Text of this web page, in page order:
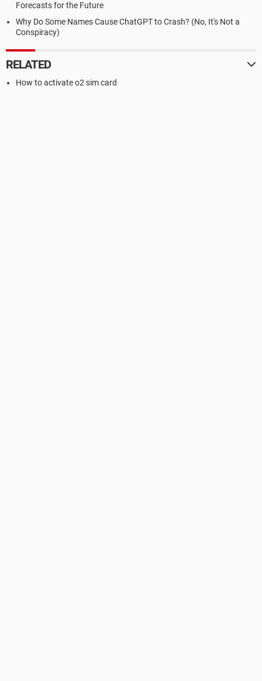
Forecasts for the Future
Why Do Some Names Cause ChatGPT to Crash? (No, It's Not a
Conspiracy)
RELATED
How to activate o2 sim card